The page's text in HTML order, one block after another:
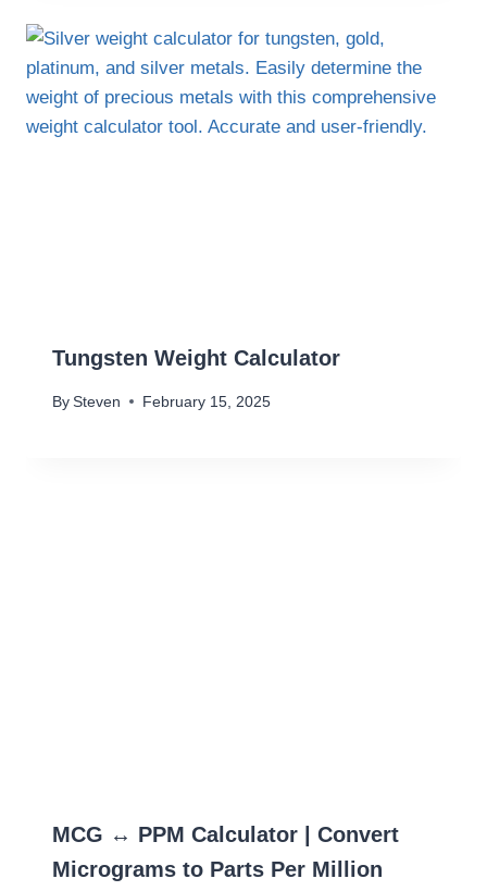
Tungsten Weight Calculator
By Steven February 15, 2025
MCG ↔ PPM Calculator | Convert
Micrograms to Parts Per Million